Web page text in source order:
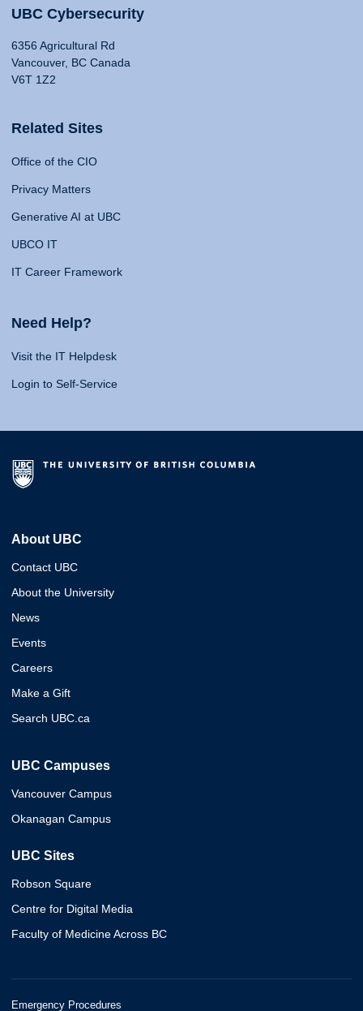
UBC Cybersecurity
6356 Agricultural Rd
Vancouver, BC Canada
V6T 1Z2
Related Sites
Office of the CIO
Privacy Matters
Generative AI at UBC
UBCO IT
IT Career Framework
Need Help?
Visit the IT Helpdesk
Login to Self-Service
About UBC
Contact UBC
About the University
News
Events
Careers
Make a Gift
Search UBC.ca
UBC Campuses
Vancouver Campus
Okanagan Campus
UBC Sites
Robson Square
Centre for Digital Media
Faculty of Medicine Across BC
Emergency Procedures